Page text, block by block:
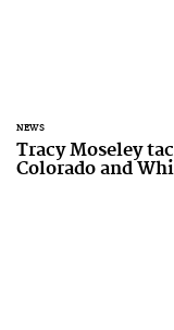
NEWS
Tracy Moseley
Colorado and